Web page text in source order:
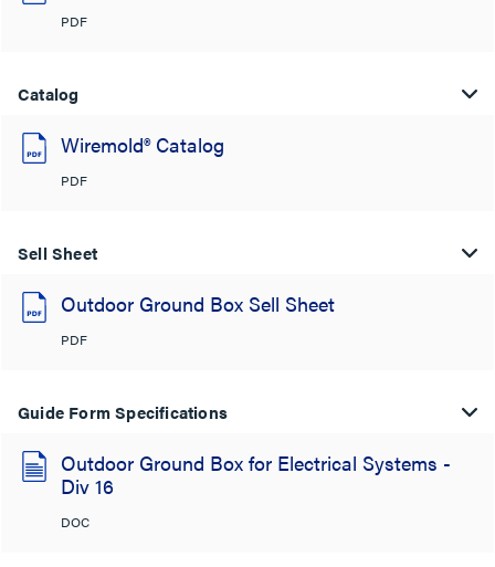
PDF
Catalog
Wiremold® Catalog
PDF
Sell Sheet
Outdoor Ground Box Sell Sheet
PDF
Guide Form Specifications
Outdoor Ground Box for Electrical Systems -
Div 16
DOC